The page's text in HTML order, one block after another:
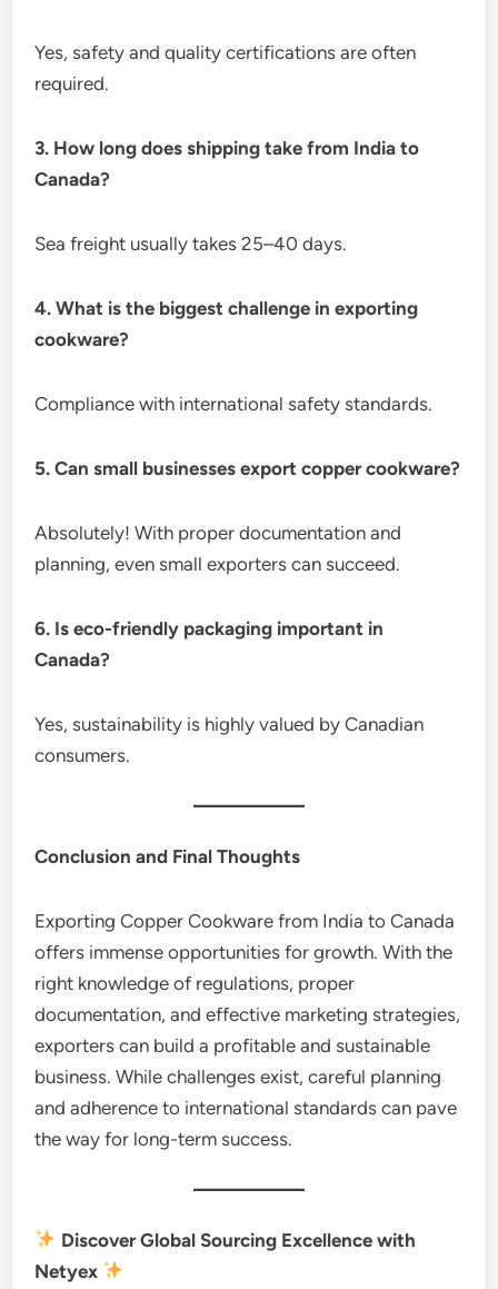
Yes, safety and quality certifications are often
required.
3. How long does shipping take from India to
Canada?
Sea freight usually takes 25–40 days.
4. What is the biggest challenge in exporting
cookware?
Compliance with international safety standards.
5. Can small businesses export copper cookware?
Absolutely! With proper documentation and
planning, even small exporters can succeed.
6. Is eco-friendly packaging important in
Canada?
Yes, sustainability is highly valued by Canadian
consumers.
Conclusion and Final Thoughts
Exporting Copper Cookware from India to Canada
offers immense opportunities for growth. With the
right knowledge of regulations, proper
documentation, and effective marketing strategies,
exporters can build a profitable and sustainable
business. While challenges exist, careful planning
and adherence to international standards can pave
the way for long-term success.
Discover Global Sourcing Excellence with
Netyex